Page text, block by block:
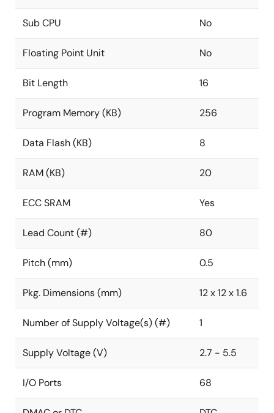
Sub CPU No
Floating Point Unit No
Bit Length 16
Program Memory (KB) 256
Data Flash (KB) 8
RAM (KB) 20
ECC SRAM Yes
Lead Count (#) 80
Pitch (mm) 0.5
Pkg. Dimensions (mm) 12 x 12 x 1.6
Number of Supply Voltage(s) (#) 1
Supply Voltage (V) 2.7 - 5.5
I/O Ports 68